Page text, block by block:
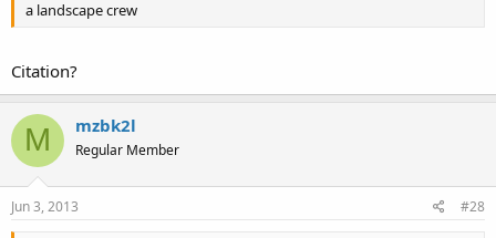
a landscape crew
Citation?
M mzbk2l
Regular Member
Jun 3, 2013 #28